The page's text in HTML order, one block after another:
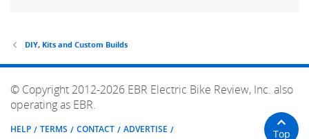
DIY, Kits and Custom Builds
© Copyright 2012-2026 EBR Electric Bike Review, Inc. also
operating as EBR.
HELP TERMS CONTACT ADVERTISE Top